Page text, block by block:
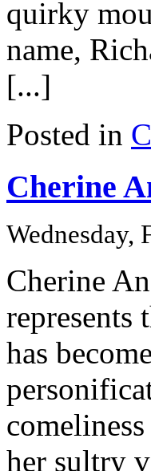
quirky
name,
[...]
Posted in
Cherine
Wednesday,
Cherine
represents
has
her sultry